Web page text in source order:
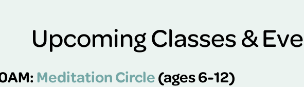
Upcoming Classes &
Meditation Circle(ages 6-12)